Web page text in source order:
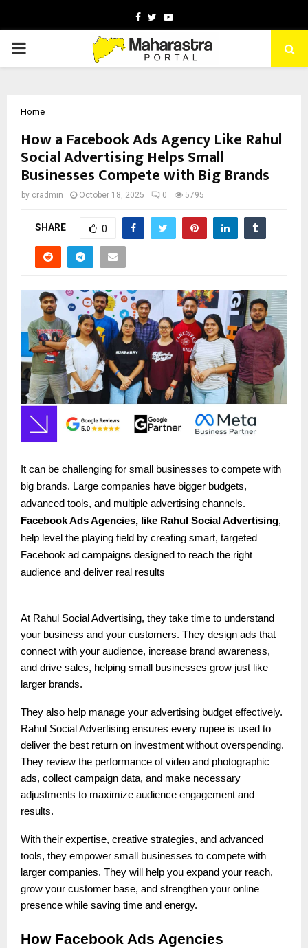
Facebook
TwitterYoutube
PRIMARY
Home
How a Facebook Ads Agency Like Rahul
Social Advertising Helps Small
Businesses Compete with Big Brands
by cradmin October 18, 2025 0 5795
SHARE 0
It can be challenging for small businesses to compete with
big brands. Large companies have bigger budgets,
advanced tools, and multiple advertising channels.
Facebook Ads Agencies, like Rahul Social Advertising,
help level the playing field by creating smart, targeted
Facebook ad campaigns designed to reach the right
audience and deliver real results
At Rahul Social Advertising, they take time to understand
your business and your customers. They design ads that
connect with your audience, increase brand awareness,
and drive sales, helping small businesses grow just like
larger brands.
They also help manage your advertising budget effectively.
Rahul Social Advertising ensures every rupee is used to
deliver the best return on investment without overspending.
They review the performance of video and photographic
ads, collect campaign data, and make necessary
adjustments to maximize audience engagement and
results.
With their expertise, creative strategies, and advanced
tools, they empower small businesses to compete with
larger companies. They will help you expand your reach,
grow your customer base, and strengthen your online
presence while saving time and energy.
How Facebook Ads Agencies